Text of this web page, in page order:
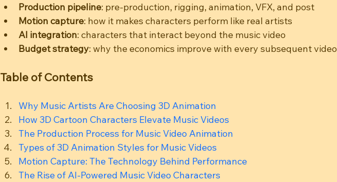
Production pipeline: pre-production, rigging, animation, VFX, and post
Motion capture: how it makes characters perform like real artists
AI integration: characters that interact beyond the music video
Budget strategy: why the economics improve with every subsequent video
Table of Contents
Why Music Artists Are Choosing 3D Animation
How 3D Cartoon Characters Elevate Music Videos
The Production Process for Music Video Animation
Types of 3D Animation Styles for Music Videos
Motion Capture: The Technology Behind Performance
The Rise of AI-Powered Music Video Characters